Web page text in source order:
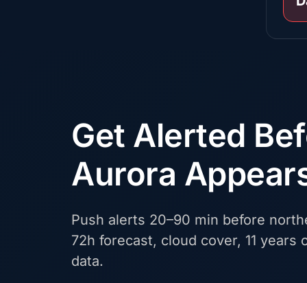
Get Alerted
Aurora
Push alerts 20–90 min before
72h forecast, cloud cover, 11 years
data.